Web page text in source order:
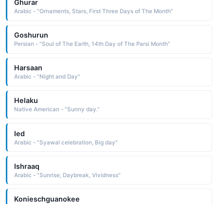
Ghurar
Arabic - "Ornaments, Stars, First Three Days of The Month"
Goshurun
Persian - "Soul of The Earth, 14th Day of The Parsi Month"
Harsaan
Arabic - "Night and Day"
Helaku
Native American - "Sunny day."
Ied
Arabic - "Syawal celebration, Big day"
Ishraaq
Arabic - "Sunrise, Daybreak, Vividness"
Konieschguanokee